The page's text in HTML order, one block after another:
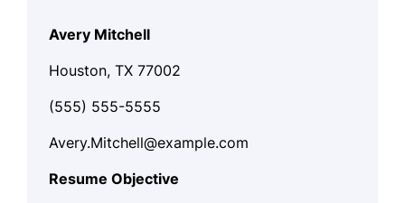
Avery Mitchell
Houston, TX 77002
(555) 555-5555
Avery.Mitchell@example.com
Resume Objective